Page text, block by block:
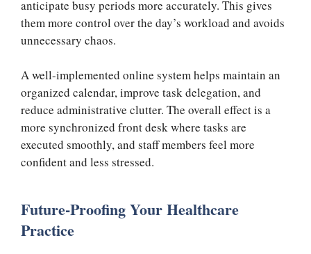
anticipate busy periods more accurately. This gives
them more control over the day’s workload and avoids
unnecessary chaos.
A well-implemented online system helps maintain an
organized calendar, improve task delegation, and
reduce administrative clutter. The overall effect is a
more synchronized front desk where tasks are
executed smoothly, and staff members feel more
confident and less stressed.
Future-Proofing Your Healthcare
Practice